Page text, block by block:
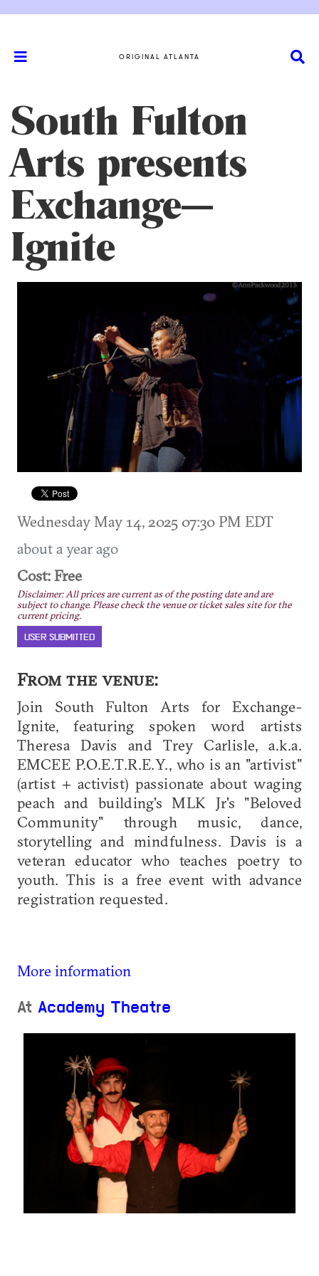
ORIGINAL ATLANTA
South Fulton
Arts presents
Exchange—
Ignite
Wednesday May 14, 2025 07:30 PM EDT
about a year ago
Cost: Free
Disclaimer: All prices are current as of the posting date and are
subject to change. Please check the venue or ticket sales site for the
current pricing.
USER SUBMITTED
From the venue:
Join South Fulton Arts for Exchange-
Ignite, featuring spoken word artists
Theresa Davis and Trey Carlisle, a.k.a.
EMCEE P.O.E.T.R.E.Y., who is an "artivist"
(artist + activist) passionate about waging
peach and building's MLK Jr's "Beloved
Community" through music, dance,
storytelling and mindfulness. Davis is a
veteran educator who teaches poetry to
youth. This is a free event with advance
registration requested.
More information
At Academy Theatre